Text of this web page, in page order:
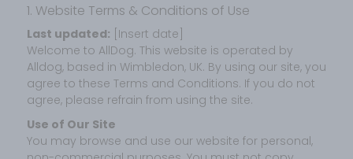
1. Website Terms & Conditions of Use
Last updated: [Insert date]
Welcome to AllDog. This website is operated by
Alldog, based in Wimbledon, UK. By using our site, you
agree to these Terms and Conditions. If you do not
agree, please refrain from using the site.
Use of Our Site
You may browse and use our website for personal,